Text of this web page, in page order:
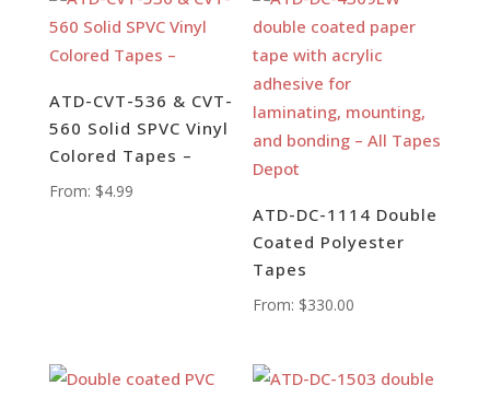
ATD-CVT-536 & CVT-
560 Solid SPVC Vinyl
Colored Tapes –
From: $4.99
ATD-DC-1114 Double
Coated Polyester
Tapes
From: $330.00